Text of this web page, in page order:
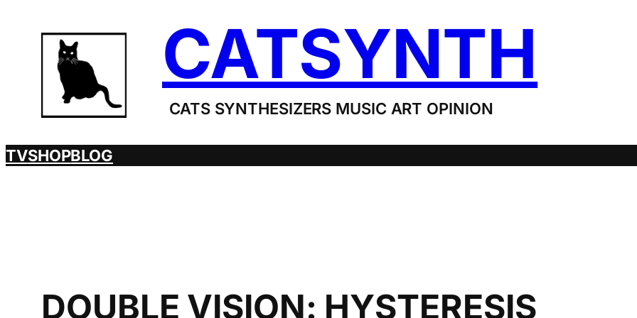
content
CATSYNTH
CATS SYNTHESIZERS MUSIC ART OPINION
TVSHOPBLOG
DOUBLE VISION: HYSTERESIS